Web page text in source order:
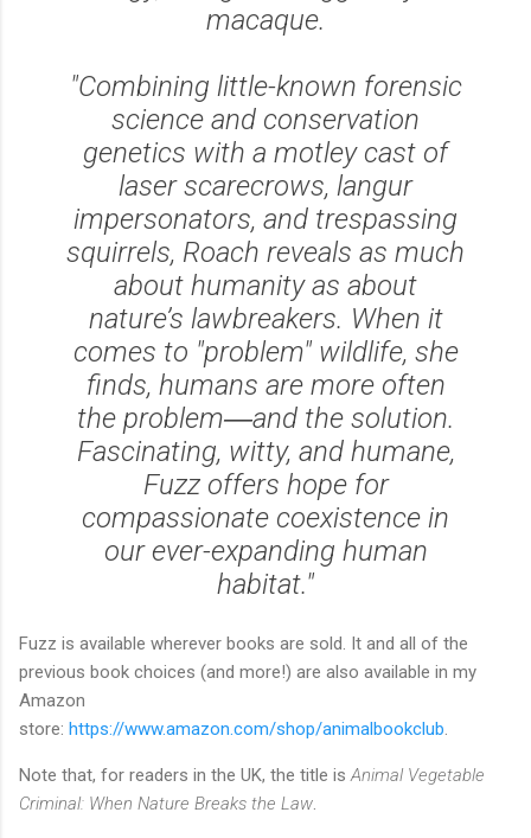
macaque.
"Combining little-known forensic
science and conservation
genetics with a motley cast of
laser scarecrows, langur
impersonators, and trespassing
squirrels, Roach reveals as much
about humanity as about
nature’s lawbreakers. When it
comes to "problem" wildlife, she
finds, humans are more often
the problem―and the solution.
Fascinating, witty, and humane,
Fuzz offers hope for
compassionate coexistence in
our ever-expanding human
habitat."
Fuzz is available wherever books are sold. It and all of the
previous book choices (and more!) are also available in my
Amazon
store: https://www.amazon.com/shop/animalbookclub.
Note that, for readers in the UK, the title isAnimal Vegetable
Criminal: When Nature Breaks the Law.